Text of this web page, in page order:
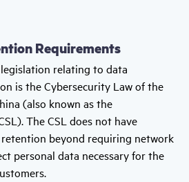
Requirements
relating to data
is the Cybersecurity Law of the
(also known as the
The CSL does not have
beyond requiring network
personal data necessary for the